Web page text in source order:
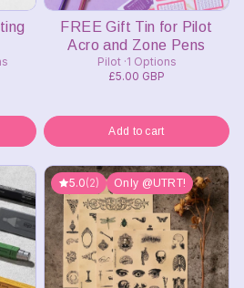
FREE Gift Tin for Pilot
Acro and Zone Pens
Pilot 1 Options
£5.00 GBP
Add to cart
5.0(2) Only @UTRT!